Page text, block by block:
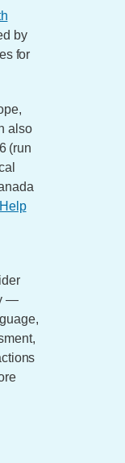
by
for
also
(run
—